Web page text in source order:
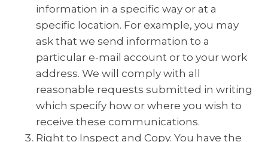
information in a specific way or at a
specific location. For example, you may
ask that we send information to a
particular e-mail account or to your work
address. We will comply with all
reasonable requests submitted in writing
which specify how or where you wish to
receive these communications.
Right to Inspect and Copy. You have the